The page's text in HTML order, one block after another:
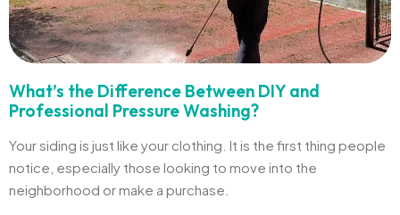
What’s the Difference Between DIY and
Professional Pressure Washing?
Your siding is just like your clothing. It is the first thing people
notice, especially those looking to move into the
neighborhood or make a purchase.